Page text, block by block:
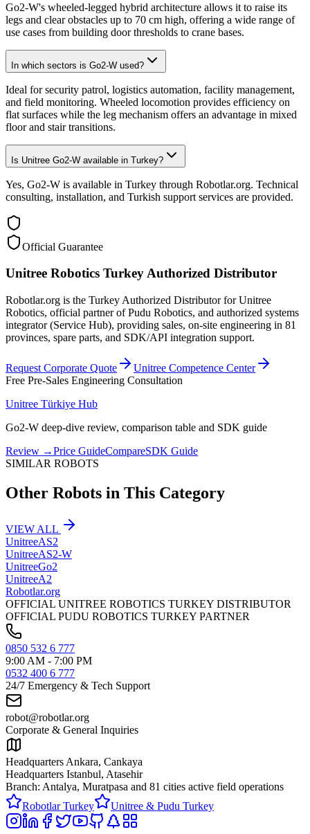
Go2-W's wheeled-legged hybrid architecture allows it to raise its
legs and clear obstacles up to 70 cm high, offering a wide range of
use cases from building door thresholds to crane bases.
In which sectors is Go2-W used?
Ideal for security patrol, logistics automation, facility management,
and field monitoring. Wheeled locomotion provides efficiency on
flat surfaces while the leg mechanism offers an advantage in mixed
floor and stair transitions.
Is Unitree Go2-W available in Turkey?
Yes, Go2-W is available in Turkey through Robotlar.org. Technical
consulting, installation, and Turkish support services are provided.
Official Guarantee
Unitree Robotics Turkey Authorized Distributor
Robotlar.org is the Turkey Authorized Distributor for Unitree
Robotics, official partner of Pudu Robotics, and authorized systems
integrator (Service Hub), providing sales, on-site engineering in 81
provinces, spare parts, and SDK/API integration support.
Request Corporate Quote
Unitree Competence Center
Free Pre-Sales Engineering Consultation
Unitree Türkiye Hub
Go2-W deep-dive review, comparison table and SDK guide
Review →Price GuideCompareSDK Guide
SIMILAR ROBOTS
Other Robots in This Category
VIEW ALL
UnitreeAS2
UnitreeAS2-W
UnitreeGo2
UnitreeA2
Robotlar.org
OFFICIAL UNITREE ROBOTICS TURKEY DISTRIBUTOR
OFFICIAL PUDU ROBOTICS TURKEY PARTNER
0850 532 6 777
9:00 AM - 7:00 PM
0532 400 6 777
24/7 Emergency & Tech Support
robot@robotlar.org
Corporate & General Inquiries
Headquarters Ankara, Cankaya
Headquarters Istanbul, Atasehir
Branch: Antalya, Muratpasa and 81 cities active field operations
Robotlar Turkey
Unitree & Pudu Turkey